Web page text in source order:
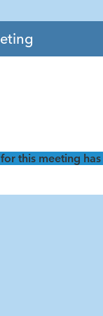
this meeting